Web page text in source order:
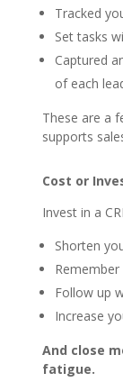
Tracked
Set tasks
Captured
of each
These are a
supports
Cost or
Invest in a
Shorten
Follow up
Increase
And close
fatigue.